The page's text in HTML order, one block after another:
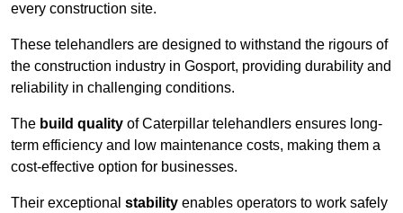
every construction site.
These telehandlers are designed to withstand the rigours of
the construction industry in Gosport, providing durability and
reliability in challenging conditions.
The build quality of Caterpillar telehandlers ensures long-
term efficiency and low maintenance costs, making them a
cost-effective option for businesses.
Their exceptional stability enables operators to work safely